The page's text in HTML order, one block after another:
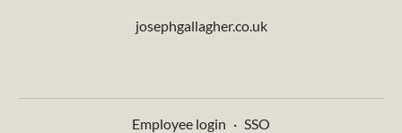
josephgallagher.co.uk
Employee login · SSO